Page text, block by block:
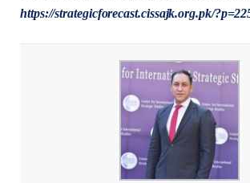
https://strategicforecast.cissajk.org.pk/